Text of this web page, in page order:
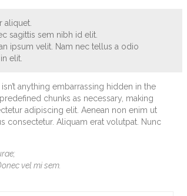
aliquet.
sagittis sem nibh id elit.
ipsum velit. Nam nec tellus a odio
elit.
anything embarrassing hidden in the
chunks as necessary, making
adipiscing elit. Aenean non enim ut
consectetur. Aliquam erat volutpat. Nunc
vel mi sem.